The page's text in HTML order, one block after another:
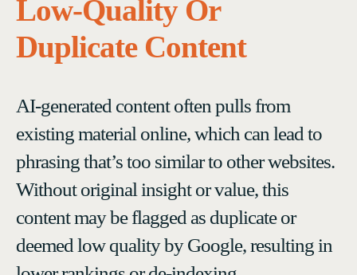
Low-Quality Or
Duplicate Content
AI-generated content often pulls from
existing material online, which can lead to
phrasing that’s too similar to other websites.
Without original insight or value, this
content may be flagged as duplicate or
deemed low quality by Google, resulting in